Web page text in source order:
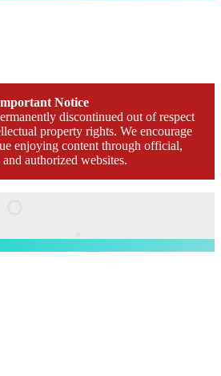
Notice
discontinued out of respect
property rights. We encourage
enjoying content through official,
authorized websites.